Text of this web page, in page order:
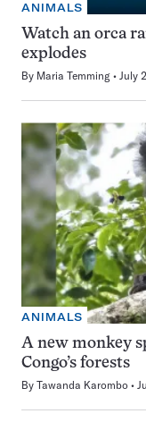
ANIMALS
Watch an orca
explodes
By Maria Temming July
ANIMALS
A new monkey
Congo’s forests
By Tawanda Karombo